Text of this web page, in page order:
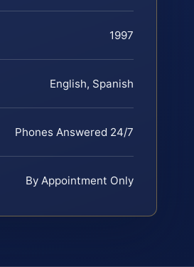
1997
English, Spanish
Phones Answered 24/7
By Appointment Only